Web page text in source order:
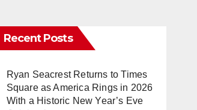
Recent Posts
Ryan Seacrest Returns to Times
Square as America Rings in 2026
With a Historic New Year’s Eve